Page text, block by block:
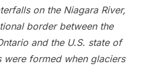
on the Niagara River,
border between the
and the U.S. state of
were formed when glaciers